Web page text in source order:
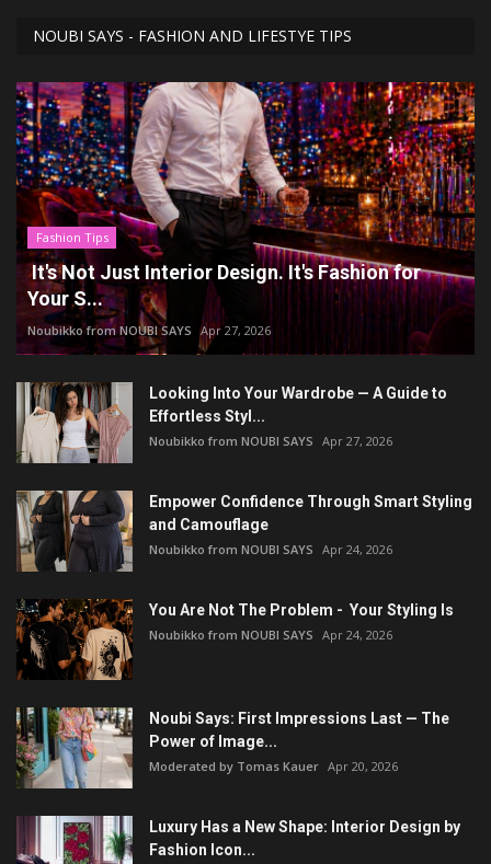
NOUBI SAYS - FASHION AND LIFESTYE TIPS
Fashion Tips
It's Not Just Interior Design. It's Fashion for
Your S...
Noubikko from NOUBI SAYS Apr 27, 2026
Looking Into Your Wardrobe — A Guide to
Effortless Styl...
Noubikko from NOUBI SAYS Apr 27, 2026
Empower Confidence Through Smart Styling
and Camouflage
Noubikko from NOUBI SAYS Apr 24, 2026
You Are Not The Problem - Your Styling Is
Noubikko from NOUBI SAYS Apr 24, 2026
Noubi Says: First Impressions Last — The
Power of Image...
Moderated by Tomas Kauer Apr 20, 2026
Luxury Has a New Shape: Interior Design by
Fashion Icon...